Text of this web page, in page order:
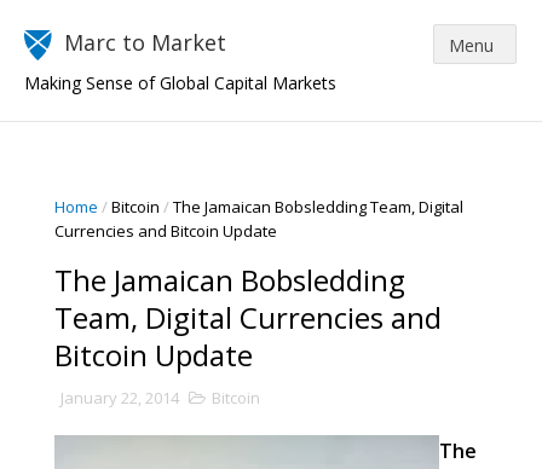
Marc to Market
Making Sense of Global Capital Markets
Home /Bitcoin /The Jamaican Bobsledding Team, Digital
Currencies and Bitcoin Update
The Jamaican Bobsledding
Team, Digital Currencies and
Bitcoin Update
January 22, 2014 Bitcoin
The